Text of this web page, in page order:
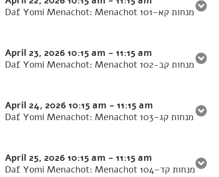
Daf Yomi Menachot: Menachot 101–מנחות קא
April 23, 2026 10:15 am - 11:15 am
Daf Yomi Menachot: Menachot 102-מנחות קב
April 24, 2026 10:15 am - 11:15 am
Daf Yomi Menachot: Menachot 103–מנחות קג
April 25, 2026 10:15 am - 11:15 am
Daf Yomi Menachot: Menachot 104–מנחות קד